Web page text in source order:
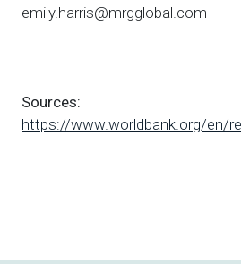
emily.harris@mrgglobal.com
Sources:
https://www.worldbank.org/en/